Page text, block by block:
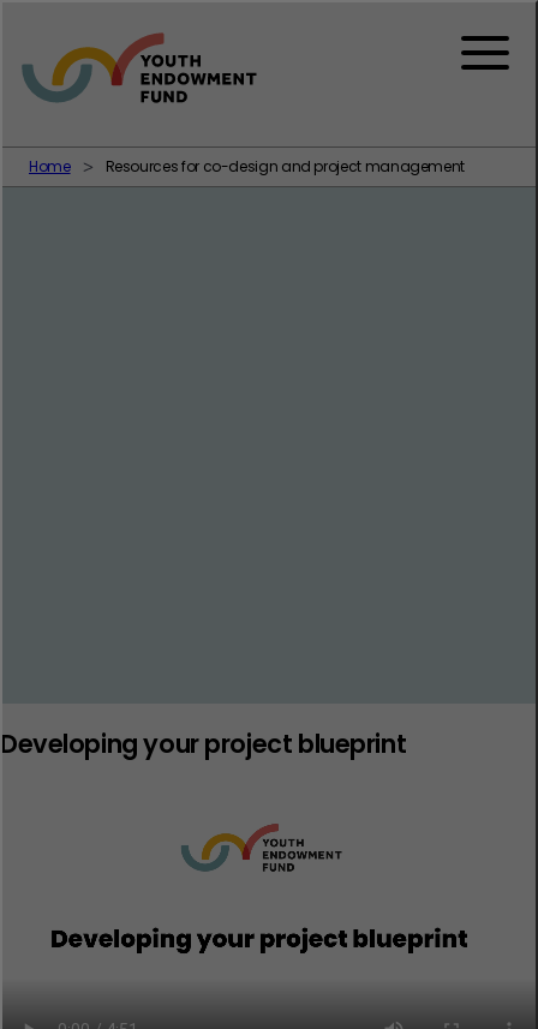
Menu
Home Resources for co-design and project management
Developing your project blueprint